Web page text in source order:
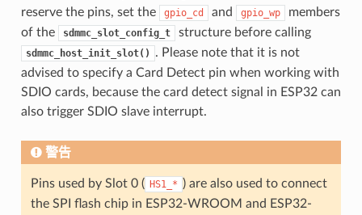
reserve the pins, set the
gpio_cd and gpio_wp
members
of the
sdmmc_slot_config_t structure before calling
sdmmc_host_init_slot()
. Please note that it is not
advised to specify a Card Detect pin when working with
SDIO cards, because the card detect signal in ESP32 can
also trigger SDIO slave interrupt.
警告
Pins used by Slot 0 ( HS1_* ) are also used to connect
the SPI flash chip in ESP32-WROOM and ESP32-